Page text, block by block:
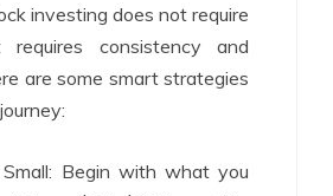
investing does not require
consistency and
are some smart strategies
Begin with what you